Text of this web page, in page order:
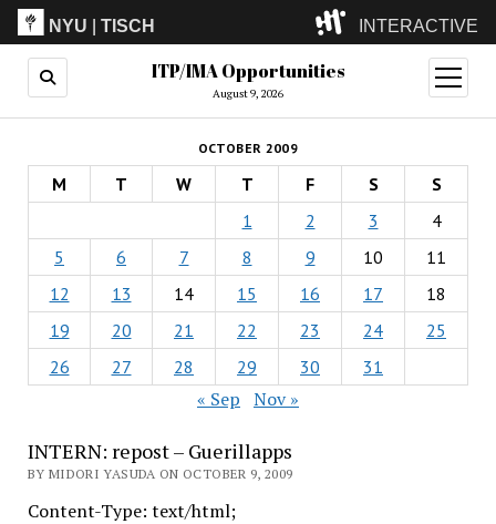
NYU |TISCH INTERACTIVE
ITP(Grad)
(Undergrad)
LowRes
Camp
ITP/IMA Opportunities
August 9, 2026
open
menu
OCTOBER 2009
M T W T F S
S
1
2 3
4
5
6 7 8 9 10
11
12
13 14 15 16 17
18
19
20 21 22 23 24
25
26
27 28 29 30 31
« Sep Nov »
INTERN: repost – Guerillapps
BY MIDORI YASUDA ON OCTOBER 9, 2009
Content-Type: text/html;